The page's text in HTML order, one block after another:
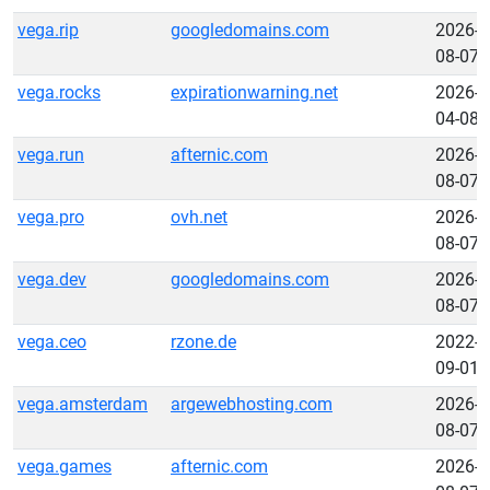
vega.rip
googledomains.com
2026-
08-07
vega.rocks
expirationwarning.net
2026-
04-08
vega.run
afternic.com
2026-
08-07
vega.pro
ovh.net
2026-
08-07
vega.dev
googledomains.com
2026-
08-07
vega.ceo
rzone.de
2022-
09-01
vega.amsterdam
argewebhosting.com
2026-
08-07
vega.games
afternic.com
2026-